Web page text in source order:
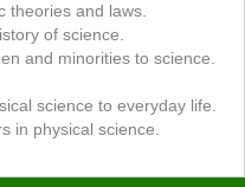
theories and laws.
of science.
and minorities to science.
science to everyday life.
in physical science.